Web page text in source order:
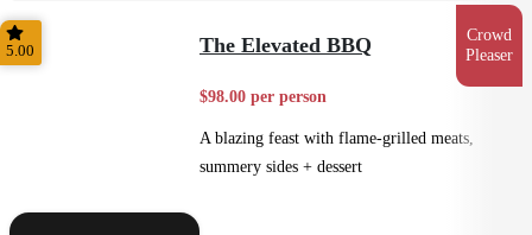
Feast
Crowd
Pleaser
5.00 The Elevated BBQ
$98.00 per person
A blazing feast with flame-grilled meats,
summery sides + dessert